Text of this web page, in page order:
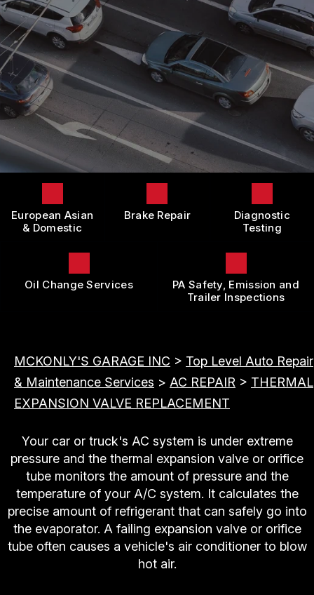
DOMESTIC CARS & TRUCKS
BRAKES
REPAIR SERVICES
TIRES
GUARANTEES
LOCATION
CUSTOMER SURVEY
APPOINTMENT REQUEST
ASK THE MECHANIC
REVIEW OUR SERVICE
BOOK NOW
European Asian
& Domestic
Brake Repair
Diagnostic
Testing
Oil Change Services
PA Safety, Emission and
Trailer Inspections
MCKONLY'S GARAGE INC > Top Level Auto Repair
& Maintenance Services > AC REPAIR > THERMAL
EXPANSION VALVE REPLACEMENT
Your car or truck's AC system is under extreme
pressure and the thermal expansion valve or orifice
tube monitors the amount of pressure and the
temperature of your A/C system. It calculates the
precise amount of refrigerant that can safely go into
the evaporator. A failing expansion valve or orifice
tube often causes a vehicle's air conditioner to blow
hot air.